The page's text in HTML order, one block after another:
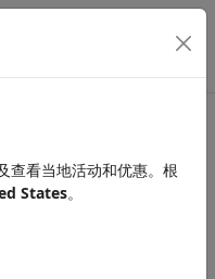
查看当地活动和优惠。根
States。